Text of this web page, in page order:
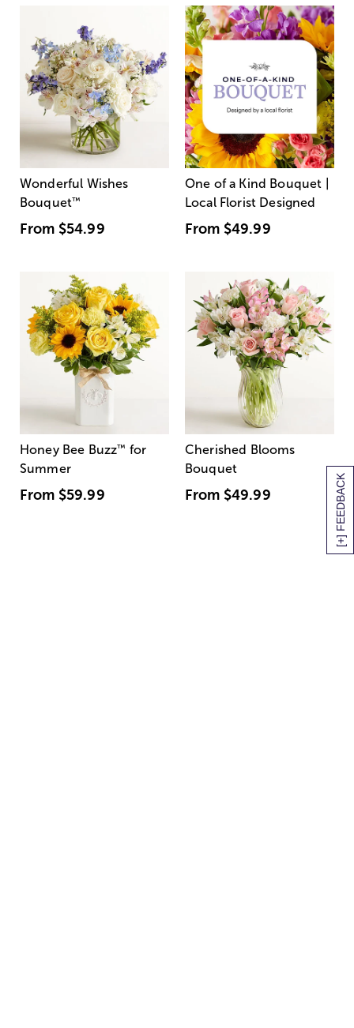
[+] FEEDBACK
Wonderful Wishes
Bouquet™
From $54.99
One of a Kind Bouquet |
Local Florist Designed
From $49.99
Honey Bee Buzz™ for
Summer
From $59.99
Cherished Blooms
Bouquet
From $49.99